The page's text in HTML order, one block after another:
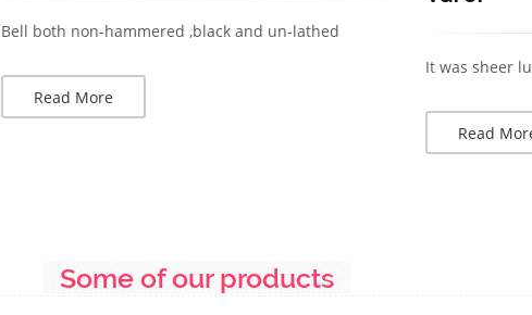
Bell both non-hammered ,black and un-lathed
Read More
It was sheer
Read
Some of our products